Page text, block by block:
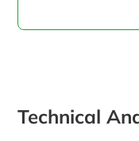
Technical